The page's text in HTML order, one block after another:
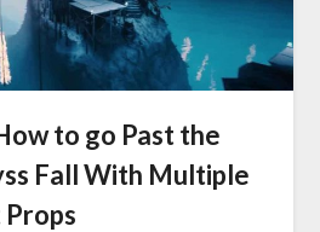
to go Past the
Fall With Multiple